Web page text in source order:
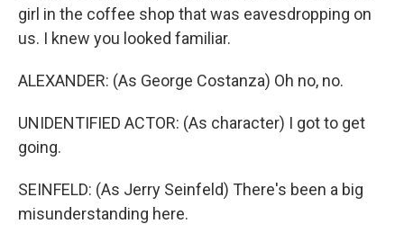
girl in the coffee shop that was eavesdropping on
us. I knew you looked familiar.
ALEXANDER: (As George Costanza) Oh no, no.
UNIDENTIFIED ACTOR: (As character) I got to get
going.
SEINFELD: (As Jerry Seinfeld) There's been a big
misunderstanding here.